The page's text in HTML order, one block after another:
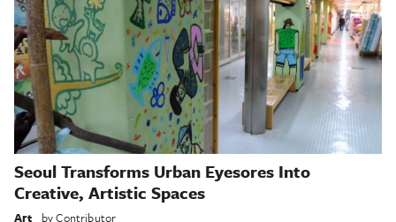
Seoul Transforms Urban Eyesores Into
Creative, Artistic Spaces
Art byContributor